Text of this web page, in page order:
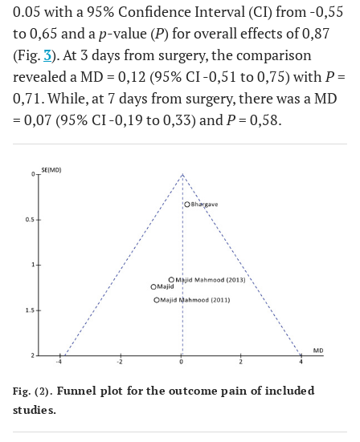
Majid
(2011)
Maximal
mouth
opening
(difference
post-pre)
11 ± 9 14 ± 9
(2013)
Bhargava
mouth
opening
(difference
post-pre)
2,3 ± 1,2
0.05 with a 95% Confidence Interval (CI) from -0,55
to 0,65 and a p-value (P) for overall effects of 0,87
(Fig. 3). At 3 days from surgery, the comparison
revealed a MD = 0,12 (95% CI -0,51 to 0,75) with P=
0,71. While, at 7 days from surgery, there was a MD
= 0,07 (95% CI -0,19 to 0,33) and P= 0,58.
Fig. (2). Funnel plot for the outcome pain of included
studies.